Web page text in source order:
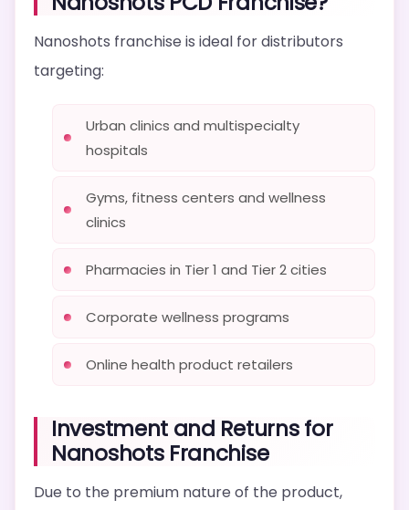
Nanoshots franchise is ideal for distributors
targeting:
Urban clinics and multispecialty
hospitals
Gyms, fitness centers and wellness
clinics
Pharmacies in Tier 1 and Tier 2 cities
Corporate wellness programs
Online health product retailers
Investment and Returns for
Nanoshots Franchise
Due to the premium nature of the product,